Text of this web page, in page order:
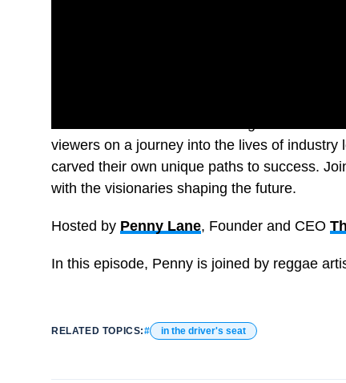
viewers on a journey into the lives of
carved their own unique paths to success.
with the visionaries shaping the future.
Hosted by Penny Lane, Founder and CEO
In this episode, Penny is joined by reggae
RELATED TOPICS: in the driver's seat